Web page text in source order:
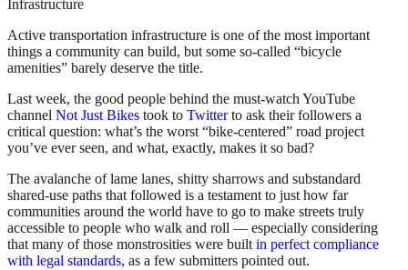
Active transportation infrastructure is one of the most important
things a community can build, but some so-called “bicycle
amenities” barely deserve the title.
Last week, the good people behind the must-watch YouTube
channel Not Just Bikes took to Twitterto ask their followers a
critical question: what’s the worst “bike-centered” road project
you’ve ever seen, and what, exactly, makes it so bad?
The avalanche of lame lanes, shitty sharrows and substandard
shared-use paths that followed is a testament to just how far
communities around the world have to go to make streets truly
accessible to people who walk and roll — especially considering
that many of those monstrosities were builtin perfect compliance
with legal standards, as a few submitters pointed out.